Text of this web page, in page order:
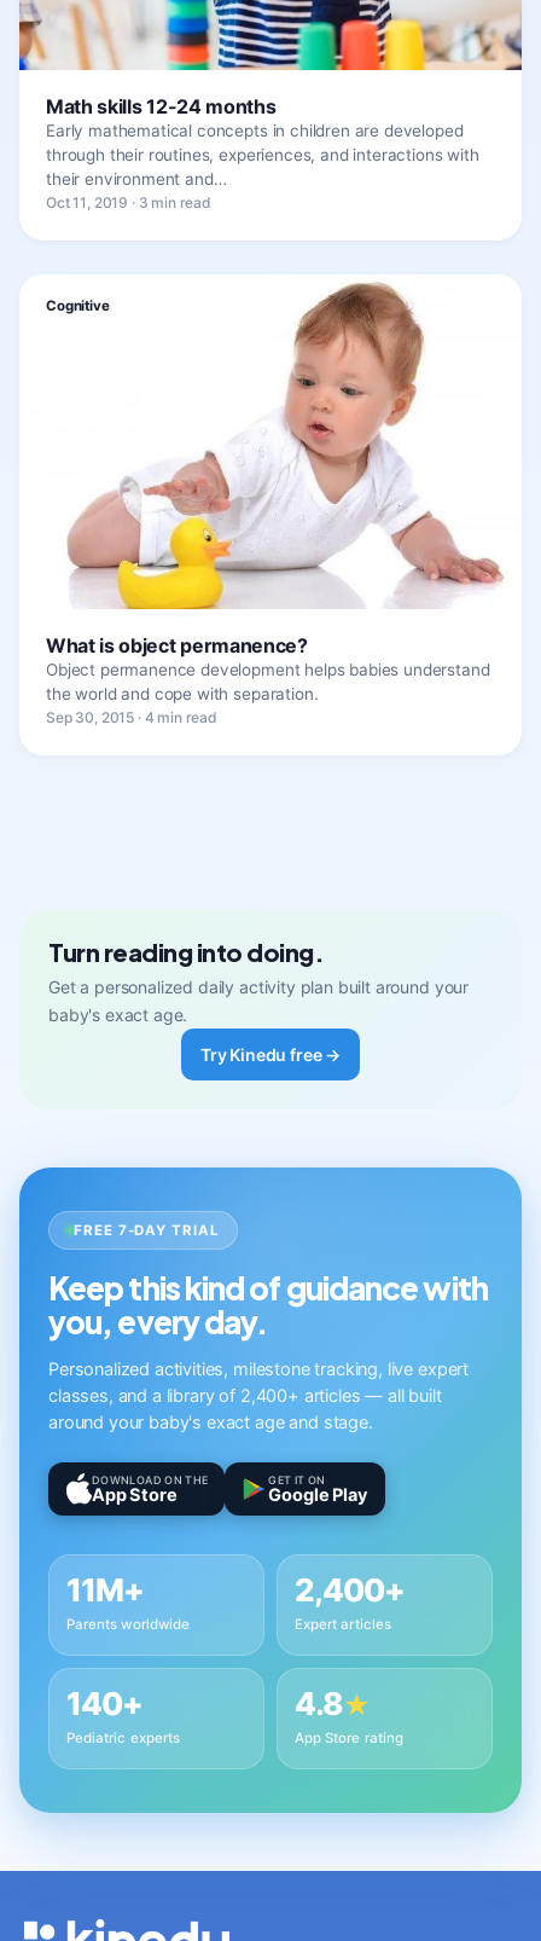
Math skills 12-24 months
Early mathematical concepts in children are developed
through their routines, experiences, and interactions with
their environment and…
Oct 11, 2019 · 3 min read
Cognitive
What is object permanence?
Object permanence development helps babies understand
the world and cope with separation.
Sep 30, 2015 · 4 min read
Turn reading into doing.
Get a personalized daily activity plan built around your
baby's exact age.
Try Kinedu free →
FREE 7-DAY TRIAL
Keep this kind of guidance with
you, every day.
Personalized activities, milestone tracking, live expert
classes, and a library of 2,400+ articles — all built
around your baby's exact age and stage.
DOWNLOAD ON THE
App Store
GET IT ON
Google Play
11M+
Parents worldwide
2,400+
Expert articles
140+
Pediatric experts
4.8★
App Store rating